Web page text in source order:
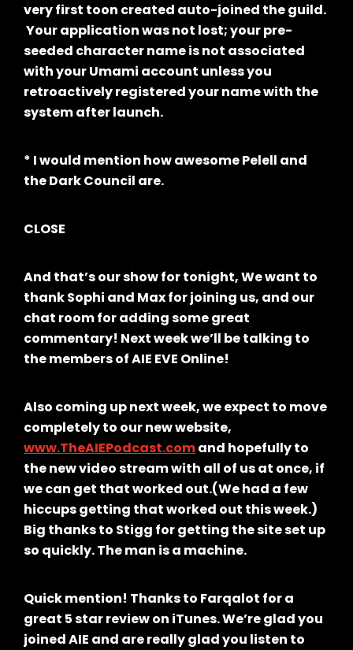
very first toon created auto-joined the guild.
Your application was not lost; your pre-
seeded character name is not associated
with your Umami account unless you
retroactively registered your name with the
system after launch.
* I would mention how awesome Pelell and
the Dark Council are.
CLOSE
And that’s our show for tonight, We want to
thank Sophi and Max for joining us, and our
chat room for adding some great
commentary! Next week we’ll be talking to
the members of AIE EVE Online!
Also coming up next week, we expect to move
completely to our new website,
www.TheAIEPodcast.comand hopefully to
the new video stream with all of us at once, if
we can get that worked out.(We had a few
hiccups getting that worked out this week.)
Big thanks to Stigg for getting the site set up
so quickly. The man is a machine.
Quick mention! Thanks to Farqalot for a
great 5 star review on iTunes. We’re glad you
joined AIE and are really glad you listen to